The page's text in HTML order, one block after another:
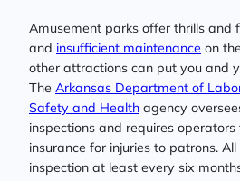
Amusement parks offer thrills and
and insufficient maintenance on
other attractions can put you and
The Arkansas Department of
Safety and Health agency
inspections and requires
insurance for injuries to patrons.
inspection at least every six